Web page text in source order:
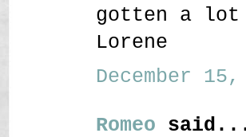
gotten a lot
Lorene
December
Romeo